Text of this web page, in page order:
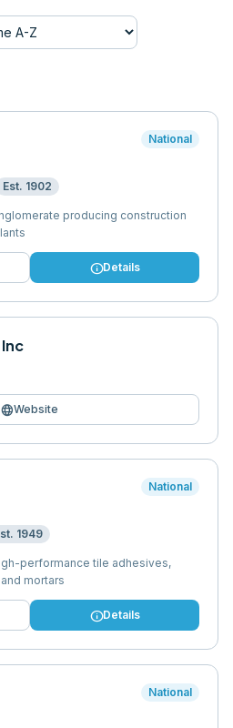
National
Est. 1902
producing construction
infoDetails
languageWebsite
National
1949
performance tile adhesives,
mortars
infoDetails
National